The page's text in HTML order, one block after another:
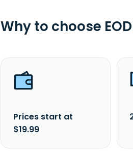
Why to choose
Prices start at
$19.99